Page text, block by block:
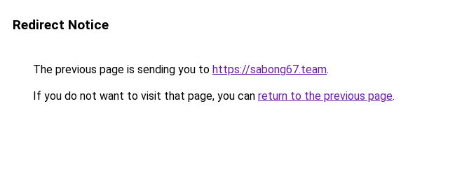
Redirect Notice
The previous page is sending you to https://sabong67.team.
If you do not want to visit that page, you can return to the previous page.